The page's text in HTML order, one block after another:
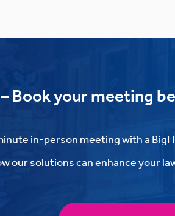
Book your meeting
in-person meeting with a
our solutions can enhance your